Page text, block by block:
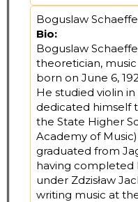
Boguslaw
Bio:
Boguslaw
theoretician,
born on June 6,
He studied violin
dedicated himself
the State Higher
Academy of
graduated from
having completed
under Zdzisław
writing music at